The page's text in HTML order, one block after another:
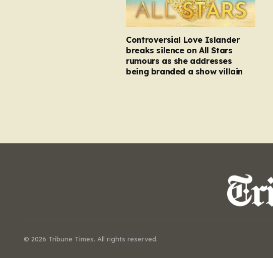
Controversial Love Islander
breaks silence on All Stars
rumours as she addresses
being branded a show villain
© 2026 Tribune Times. All rights reserved.